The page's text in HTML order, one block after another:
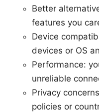
Better
features you
Device
devices or OS
Performance:
unreliable
Privacy
policies or